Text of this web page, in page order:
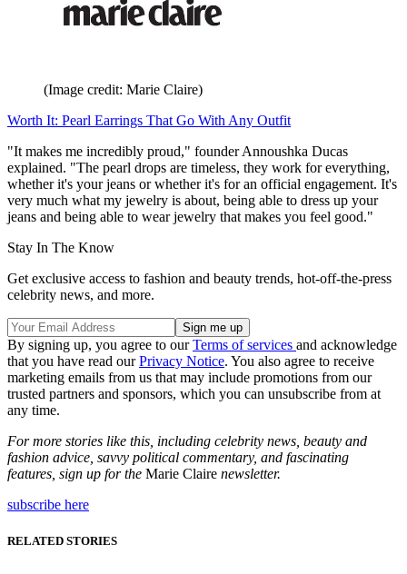
(Image credit: Marie Claire)
Worth It: Pearl Earrings That Go With Any Outfit
"It makes me incredibly proud," founder Annoushka Ducas
explained. "The pearl drops are timeless, they work for everything,
whether it's your jeans or whether it's for an official engagement. It's
very much what my jewelry is about, being able to dress up your
jeans and being able to wear jewelry that makes you feel good."
Stay In The Know
Get exclusive access to fashion and beauty trends, hot-off-the-press
celebrity news, and more.
By signing up, you agree to ourTerms of services and acknowledge
that you have read ourPrivacy Notice. You also agree to receive
marketing emails from us that may include promotions from our
trusted partners and sponsors, which you can unsubscribe from at
any time.
For more stories like this, including celebrity news, beauty and
fashion advice, savvy political commentary, and fascinating
features, sign up for the Marie Claire newsletter.
subscribe here
RELATED STORIES